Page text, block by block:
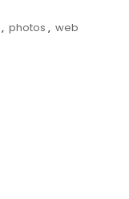
, photos , web